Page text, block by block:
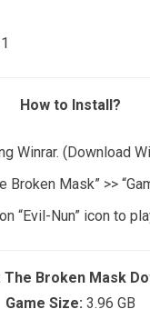
How to Install?
Winrar. (Download
Broken Mask” >>
“Evil-Nun” icon to
The Broken Mask
Game Size: 3.96 GB